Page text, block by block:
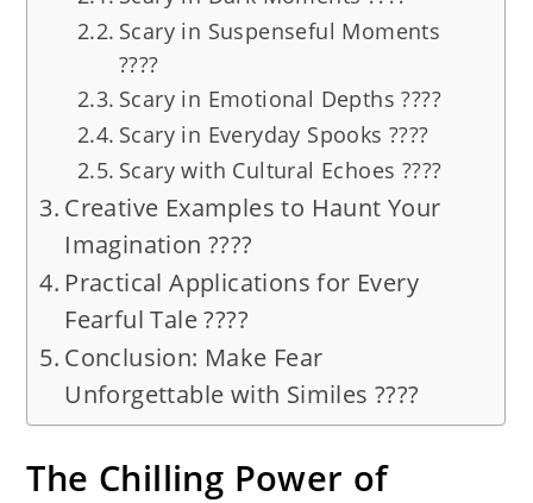
Scary in Suspenseful Moments
????️
Scary in Emotional Depths ????
Scary in Everyday Spooks ????
Scary with Cultural Echoes ????️
Creative Examples to Haunt Your
Imagination ????
Practical Applications for Every
Fearful Tale ????
Conclusion: Make Fear
Unforgettable with Similes ????️
The Chilling Power of